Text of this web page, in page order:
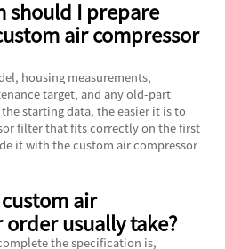
should I prepare
air compressor
housing measurements,
target, and any old-part
starting data, the easier it is to
filter that fits correctly on the first
it with the custom air compressor
air
usually take?
the specification is,